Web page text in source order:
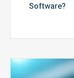
Software?